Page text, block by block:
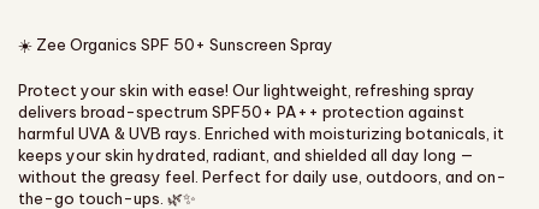
☀️ Zee Organics SPF 50+ Sunscreen Spray
Protect your skin with ease! Our lightweight, refreshing spray
delivers broad-spectrum SPF50+ PA++ protection against
harmful UVA & UVB rays. Enriched with moisturizing botanicals, it
keeps your skin hydrated, radiant, and shielded all day long —
without the greasy feel. Perfect for daily use, outdoors, and on-
the-go touch-ups. 🌿✨